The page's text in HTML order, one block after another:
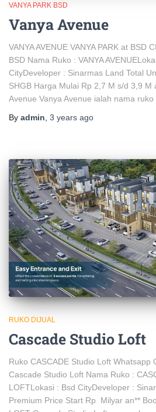
VANYA PARK BSD
Vanya Avenue
VANYA AVENUE VANYA PARK at BSD
BSD Nama Ruko : VANYA
CityDeveloper : Sinarmas Land Total
SHGB Harga Mulai Rp 2,7 M s/d 3,9 M
Avenue Vanya Avenue ialah nama ruko
By admin 3 years ago
RUKO DIJUAL
Cascade Studio Loft
Ruko CASCADE Studio Loft Whatsapp
Cascade Studio Loft Nama Ruko :
LOFTLokasi : Bsd CityDeveloper :
Premium Price Start Rp Milyar an**